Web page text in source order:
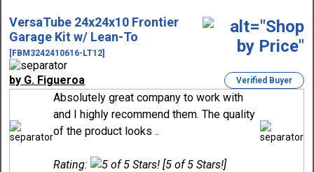
VersaTube 24x24x10 Frontier
Garage Kit w/ Lean-To
[FBM3242410616-LT12]
by G. Figueroa Verified Buyer
Absolutely great company to work with
and I highly recommend them. The quality
of the product looks ..
Rating: [5 of 5 Stars!]